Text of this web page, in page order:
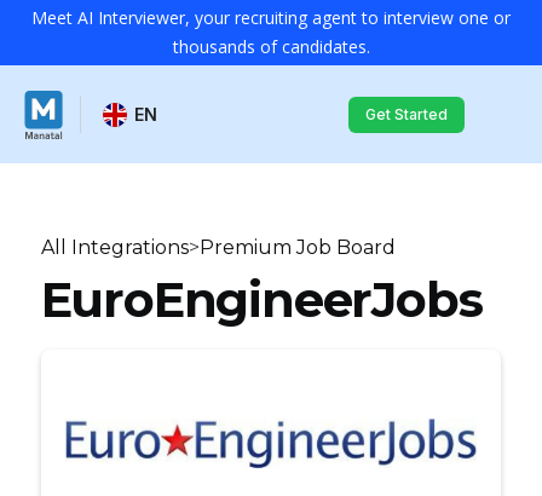
Meet AI Interviewer, your recruiting agent to interview one or
thousands of candidates.
EN Get Started
All Integrations>Premium Job Board
EuroEngineerJobs